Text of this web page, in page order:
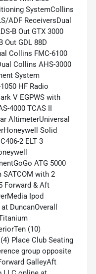
SystemCollins
ADF ReceiversDual
B Out GTX 3000
Out GDL 88D
Collins FMC-6100
Collins AHS-3000
System
HF Radio
V EGPWS with
4000 TCAS II
AltimeterUniversal
Solid
2 ELT 3
ATG 5000
SATCOM with 2
Forward & Aft
Ipod
DuncanOverall
(10)
Place Club Seating
group opposite
GalleyAft